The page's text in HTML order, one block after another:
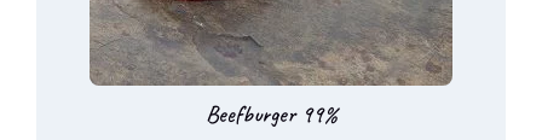
Beefburger 99%